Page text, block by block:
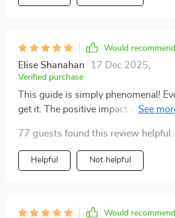
Would recommend
Elise Shanahan 17 Dec 2025
Verified purchase
This guide is simply phenomenal!
get it. The positive impact on our
77 guests found this review helpful.
Helpful Not helpful
Would recommend